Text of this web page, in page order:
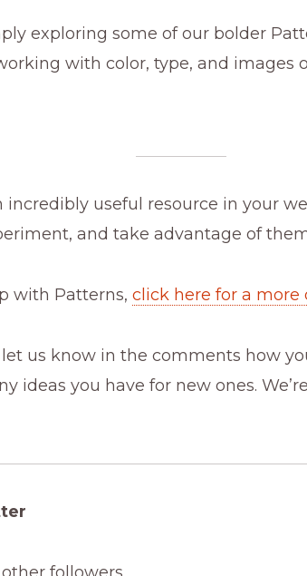
exploring some of our bolder
with color, type, and images
incredibly useful resource in your
and take advantage of
with Patterns, click here for a
us know in the comments how
ideas you have for new ones.